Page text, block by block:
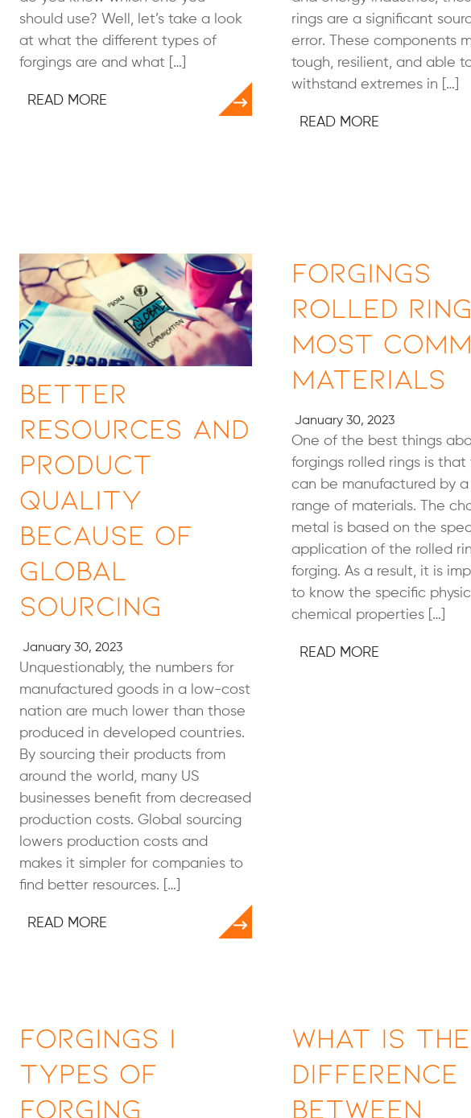
should use? Well, let’s take a look
at what the different types of
forgings are and what […]
READ MORE
rings are a significant
error. These components
tough, resilient, and able
withstand extremes in […]
READ MORE
Better
Resources and
Product
Quality
Because of
Global
Sourcing
January 30, 2023
Unquestionably, the numbers for
manufactured goods in a low-cost
nation are much lower than those
produced in developed countries.
By sourcing their products from
around the world, many US
businesses benefit from decreased
production costs. Global sourcing
lowers production costs and
makes it simpler for companies to
find better resources. […]
READ MORE
Forgings
Rolled
Most
Materials
January 30, 2023
One of the best things
forgings rolled rings is that
can be manufactured by
range of materials. The
metal is based on the
application of the rolled
forging. As a result, it is
to know the specific
chemical properties […]
READ MORE
Forgings |
Types of
Forging
What Is the
Difference
Between